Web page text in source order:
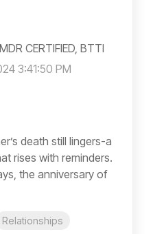
CERTIFIED, BTTI
3:41:50 PM
death still lingers-a
rises with reminders.
the anniversary of
Relationships